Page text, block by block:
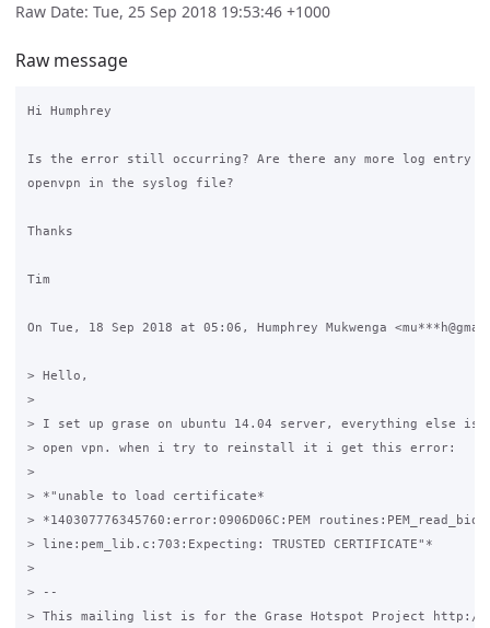
Raw Date: Tue, 25 Sep 2018 19:53:46 +1000
Raw message
Hi Humphrey
Is the error still occurring? Are there any more log entry
openvpn in the syslog file?
Thanks
Tim
On Tue, 18 Sep 2018 at 05:06, Humphrey Mukwenga
> Hello,
>
> I set up grase on ubuntu 14.04 server, everything else is
> open vpn. when i try to reinstall it i get this error:
>
> *"unable to load certificate*
> *140307776345760:error:0906D06C:PEM
> line:pem_lib.c:703:Expecting: TRUSTED CERTIFICATE"*
>
> --
> This mailing list is for the Grase Hotspot Project http://